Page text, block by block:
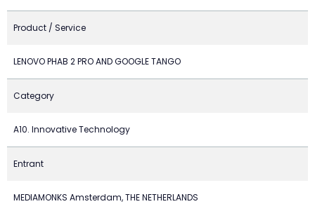
Product / Service
LENOVO PHAB 2 PRO AND GOOGLE TANGO
Category
A10. Innovative Technology
Entrant
MEDIAMONKS Amsterdam, THE NETHERLANDS